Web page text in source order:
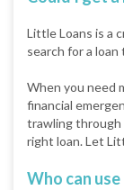
Little Loans is a
search for a
When you need
financial
trawling
right loan. Let
Who can